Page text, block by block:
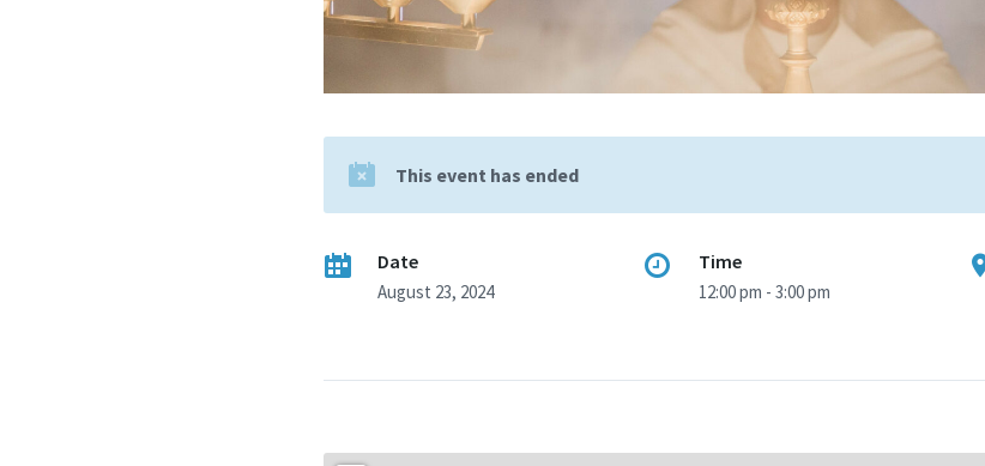
This event has ended
Date
August 23, 2024
Time
12:00 pm - 3:00 pm